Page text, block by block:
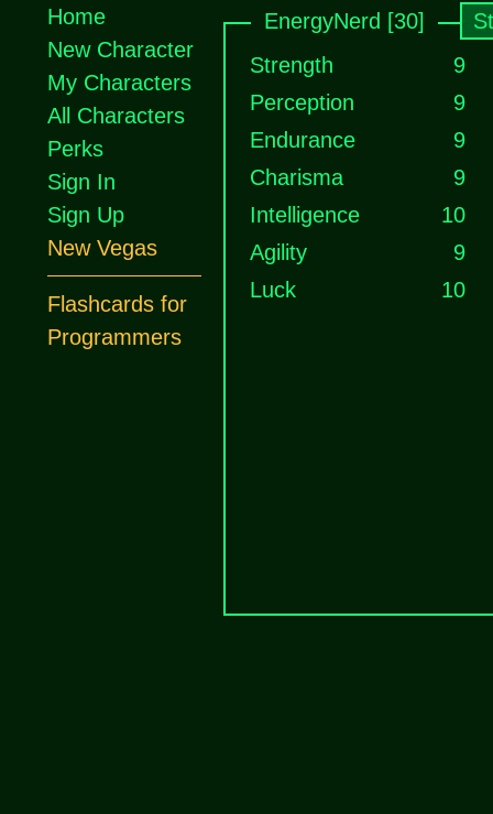
EnergyNerd [30]
Strength
9
Perception
9
Endurance
9
Charisma
9
Intelligence
10
Agility
9
Luck
10
Home
New Character
My Characters
All Characters
Perks
Sign In
Sign Up
New Vegas
Flashcards for
Programmers